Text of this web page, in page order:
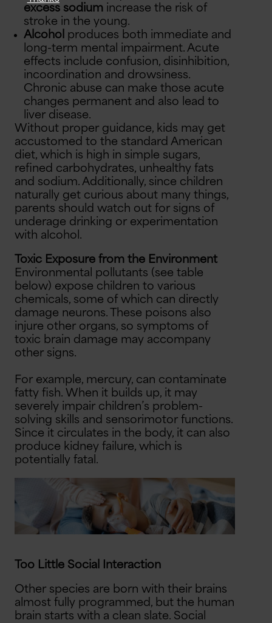
excess sodium increase the risk of
stroke in the young.
Alcohol produces both immediate and
long-term mental impairment. Acute
effects include confusion, disinhibition,
incoordination and drowsiness.
Chronic abuse can make those acute
changes permanent and also lead to
liver disease.
Without proper guidance, kids may get
accustomed to the standard American
diet, which is high in simple sugars,
refined carbohydrates, unhealthy fats
and sodium. Additionally, since children
naturally get curious about many things,
parents should watch out for signs of
underage drinking or experimentation
with alcohol.
Toxic Exposure from the Environment
Environmental pollutants (see table
below) expose children to various
chemicals, some of which can directly
damage neurons. These poisons also
injure other organs, so symptoms of
toxic brain damage may accompany
other signs.
For example, mercury, can contaminate
fatty fish. When it builds up, it may
severely impair children’s problem-
solving skills and sensorimotor functions.
Since it circulates in the body, it can also
produce kidney failure, which is
potentially fatal.
Too Little Social Interaction
Other species are born with their brains
almost fully programmed, but the human
brain starts with a clean slate. Social